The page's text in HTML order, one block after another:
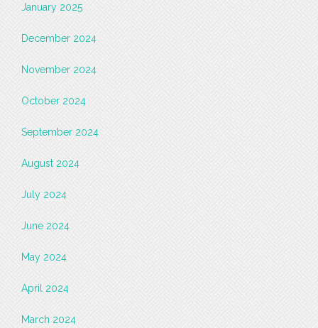
January 2025
December 2024
November 2024
October 2024
September 2024
August 2024
July 2024
June 2024
May 2024
April 2024
March 2024